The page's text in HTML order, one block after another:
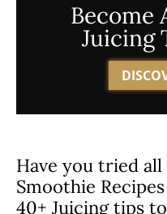
Become
Juicing
Have you tried all
Smoothie
40+ Juicing tips